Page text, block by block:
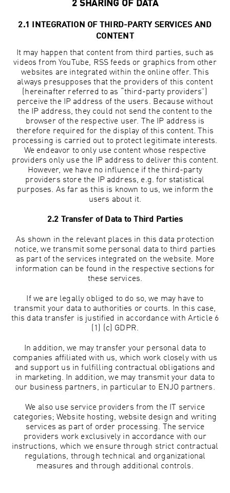
2 SHARING OF DATA
2.1 INTEGRATION OF THIRD-PARTY SERVICES AND
CONTENT
It may happen that content from third parties, such as
videos from YouTube, RSS feeds or graphics from other
websites are integrated within the online offer. This
always presupposes that the providers of this content
(hereinafter referred to as “third-party providers”)
perceive the IP address of the users. Because without
the IP address, they could not send the content to the
browser of the respective user. The IP address is
therefore required for the display of this content. This
processing is carried out to protect legitimate interests.
We endeavor to only use content whose respective
providers only use the IP address to deliver this content.
However, we have no influence if the third-party
providers store the IP address, e.g. for statistical
purposes. As far as this is known to us, we inform the
users about it.
2.2 Transfer of Data to Third Parties
As shown in the relevant places in this data protection
notice, we transmit some personal data to third parties
as part of the services integrated on the website. More
information can be found in the respective sections for
these services.
If we are legally obliged to do so, we may have to
transmit your data to authorities or courts. In this case,
this data transfer is justified in accordance with Article 6
(1) (c) GDPR.
In addition, we may transfer your personal data to
companies affiliated with us, which work closely with us
and support us in fulfilling contractual obligations and
in marketing. In addition, we may transmit your data to
our business partners, in particular to ENJO partners.
We also use service providers from the IT service
categories; Website hosting, website design and writing
services as part of order processing. The service
providers work exclusively in accordance with our
instructions, which we ensure through strict contractual
regulations, through technical and organizational
measures and through additional controls.